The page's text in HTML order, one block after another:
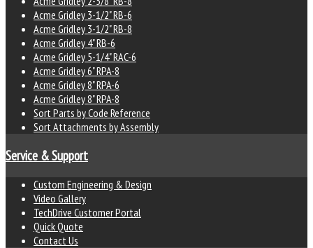
Acme Gridley 3-1/2" RB-6
Acme Gridley 3-1/2" RB-8
Acme Gridley 4" RB-6
Acme Gridley 5-1/4" RAC-6
Acme Gridley 6" RPA-8
Acme Gridley 8" RPA-6
Acme Gridley 8" RPA-8
Sort Parts by Code Reference
Sort Attachments by Assembly
Service & Support
Custom Engineering & Design
Video Gallery
TechDrive Customer Portal
Quick Quote
Contact Us